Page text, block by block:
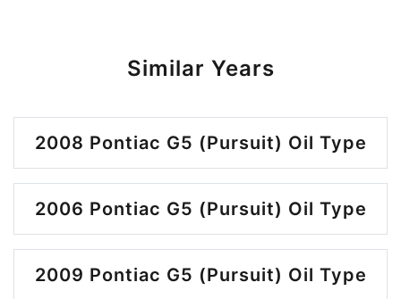
Similar Years
2008 Pontiac G5 (Pursuit) Oil Type
2006 Pontiac G5 (Pursuit) Oil Type
2009 Pontiac G5 (Pursuit) Oil Type